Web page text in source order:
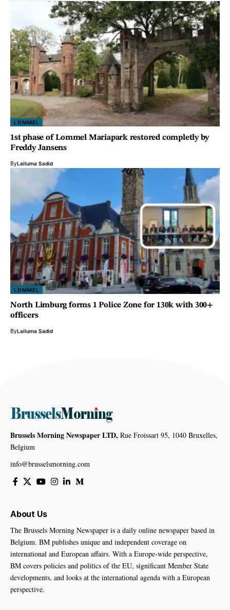
LOMMEL
1st phase of Lommel Mariapark restored completly by
Freddy Jansens
ByLailuma Sadid
LOMMEL
North Limburg forms 1 Police Zone for 130k with 300+
officers
ByLailuma Sadid
Brussels Morning Newspaper LTD, Rue Froissart 95, 1040 Bruxelles,
Belgium
info@brusselsmorning.com
About Us
The Brussels Morning Newspaper is a daily online newspaper based in
Belgium. BM publishes unique and independent coverage on
international and European affairs. With a Europe-wide perspective,
BM covers policies and politics of the EU, significant Member State
developments, and looks at the international agenda with a European
perspective.